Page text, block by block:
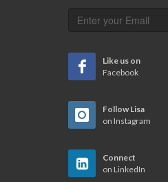
Like us on
Facebook
Follow Lisa
on Instagram
Connect
on LinkedIn